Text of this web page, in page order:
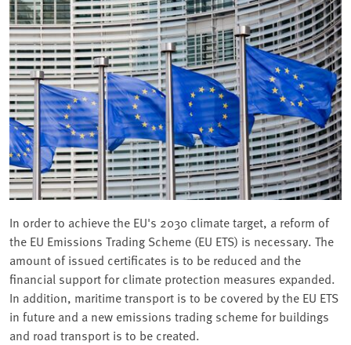
In order to achieve the EU's 2030 climate target, a reform of
the EU Emissions Trading Scheme (EU ETS) is necessary. The
amount of issued certificates is to be reduced and the
financial support for climate protection measures expanded.
In addition, maritime transport is to be covered by the EU ETS
in future and a new emissions trading scheme for buildings
and road transport is to be created.